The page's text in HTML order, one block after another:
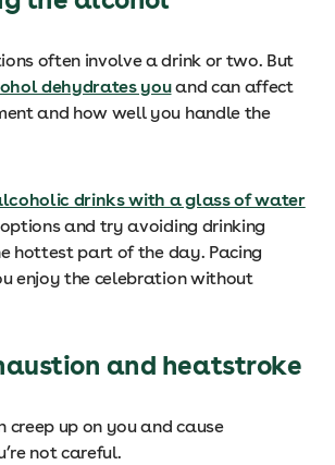
often involve a drink or two. But
dehydrates youand can affect
and how well you handle the
drinks with a glass of water
and try avoiding drinking
hottest part of the day. Pacing
enjoy the celebration without
and heatstroke
creep up on you and cause
not careful.